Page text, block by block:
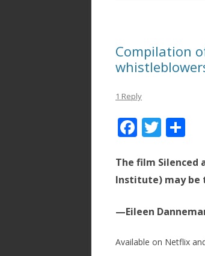
Compilation
1 Reply
F
e
b
o
o
k
T
itt
er
ar
e
The film Silenced
Institute) may be
—Eileen
Available on Netflix